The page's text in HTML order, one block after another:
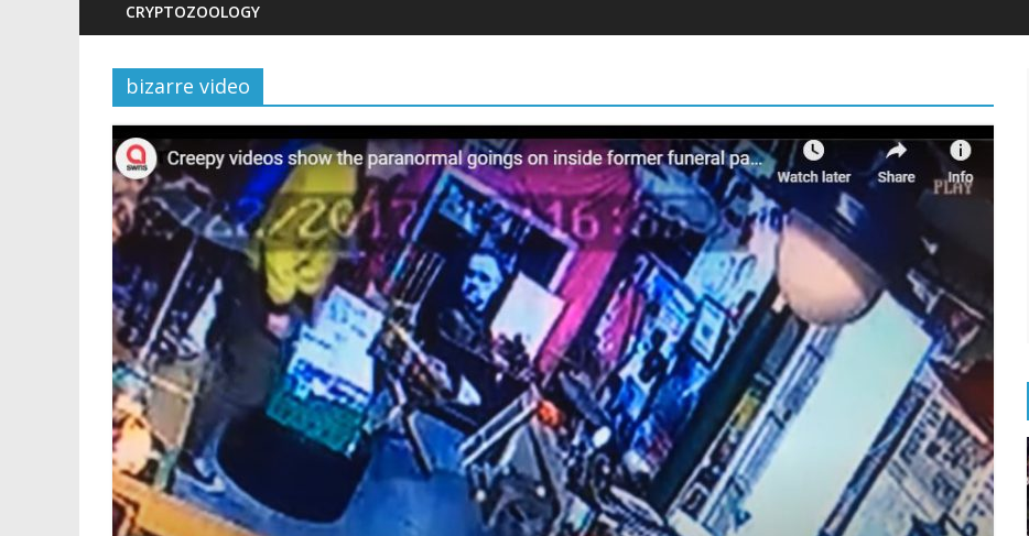
CRYPTOZOOLOGY
bizarre video